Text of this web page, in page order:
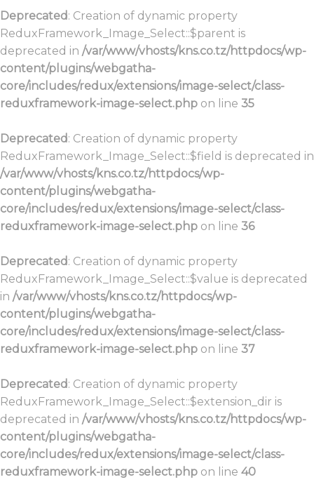
Deprecated: Creation of dynamic property
ReduxFramework_Image_Select::$parent is
deprecated in /var/www/vhosts/kns.co.tz/httpdocs/wp-
content/plugins/webgatha-
core/includes/redux/extensions/image-select/class-
reduxframework-image-select.php on line 35
Deprecated: Creation of dynamic property
ReduxFramework_Image_Select::$field is deprecated in
/var/www/vhosts/kns.co.tz/httpdocs/wp-
content/plugins/webgatha-
core/includes/redux/extensions/image-select/class-
reduxframework-image-select.php on line 36
Deprecated: Creation of dynamic property
ReduxFramework_Image_Select::$value is deprecated
in /var/www/vhosts/kns.co.tz/httpdocs/wp-
content/plugins/webgatha-
core/includes/redux/extensions/image-select/class-
reduxframework-image-select.php on line 37
Deprecated: Creation of dynamic property
ReduxFramework_Image_Select::$extension_dir is
deprecated in /var/www/vhosts/kns.co.tz/httpdocs/wp-
content/plugins/webgatha-
core/includes/redux/extensions/image-select/class-
reduxframework-image-select.php on line 40